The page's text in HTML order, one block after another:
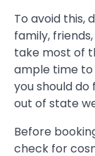
To avoid this,
family,
take most of
ample time to
you should
out of state
Before
check for